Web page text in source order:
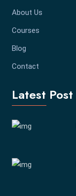
About Us
Courses
Blog
Contact
Latest Post